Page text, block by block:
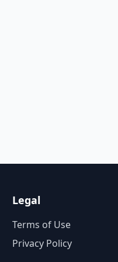
Legal
Terms of Use
Privacy Policy